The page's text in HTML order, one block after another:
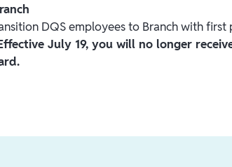
DQS employees to Branch with first
July 19, you will no longer